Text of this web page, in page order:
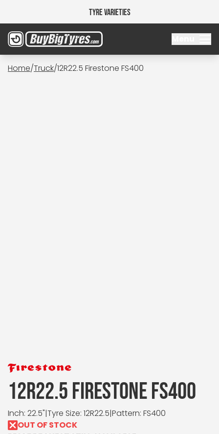
Tyre Varieties
Home/Truck/12R22.5 Firestone FS400
12R22.5 FIRESTONE FS400
Inch: 22.5"|Tyre Size: 12R22.5|Pattern: FS400
OUT OF STOCK